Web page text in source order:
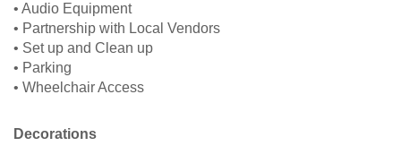
• Audio Equipment
• Partnership with Local Vendors
• Set up and Clean up
• Parking
• Wheelchair Access
Decorations